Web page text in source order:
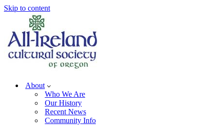
Skip to content
About
Who We Are
Our History
Recent News
Community Info